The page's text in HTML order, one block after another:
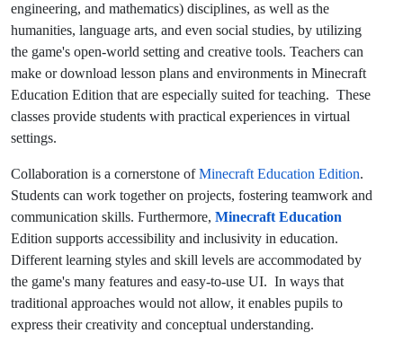
engineering, and mathematics) disciplines, as well as the
humanities, language arts, and even social studies, by utilizing
the game's open-world setting and creative tools. Teachers can
make or download lesson plans and environments in Minecraft
Education Edition that are especially suited for teaching. These
classes provide students with practical experiences in virtual
settings.
Collaboration is a cornerstone ofMinecraft Education Edition.
Students can work together on projects, fostering teamwork and
communication skills. Furthermore, Minecraft Education
Edition supports accessibility and inclusivity in education.
Different learning styles and skill levels are accommodated by
the game's many features and easy-to-use UI. In ways that
traditional approaches would not allow, it enables pupils to
express their creativity and conceptual understanding.